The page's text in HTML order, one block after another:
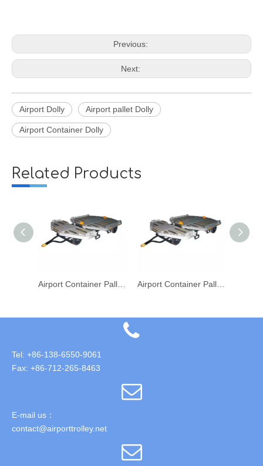
Previous:
Next:
Airport Dolly Airport pallet Dolly
Airport Container Dolly
Related Products
Airport Container Pallet LD1 LD2 LD3 Dolly for Aviation Baggage Cargo Transport Airport Container Pallet LD1 LD2 LD3 Dolly for Aviation
Tel: +86-138-6550-9061
Fax: +86-712-265-8463
E-mail us：
contact@airporttrolley.net